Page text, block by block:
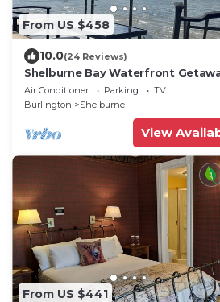
From US $458
10.0(24 Reviews)
Shelburne Bay Waterfront
Air Conditioner Parking
TV
Burlington
Shelburne
View
From US $441